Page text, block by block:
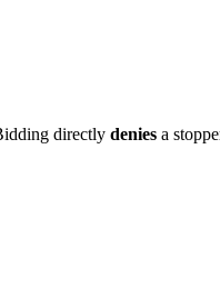
directly denies a